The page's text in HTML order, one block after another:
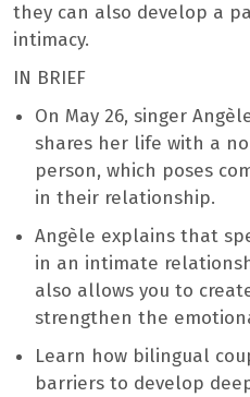
they can also develop a
intimacy.
IN BRIEF
On May 26, singer
shares her life with a
person, which poses
in their relationship.
Angèle explains that
in an intimate
also allows you to
strengthen the
Learn how bilingual
barriers to develop